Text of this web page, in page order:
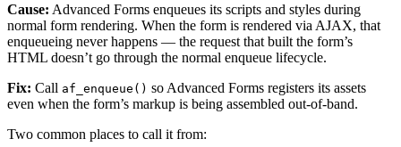
Cause: Advanced Forms enqueues its scripts and styles during
normal form rendering. When the form is rendered via AJAX, that
enqueueing never happens — the request that built the form’s
HTML doesn’t go through the normal enqueue lifecycle.
Fix: Call af_enqueue() so Advanced Forms registers its assets
even when the form’s markup is being assembled out-of-band.
Two common places to call it from: